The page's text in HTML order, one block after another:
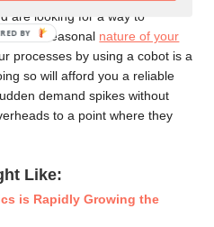
are looking for a way to
the seasonal nature of your
processes by using a cobot is a
so will afford you a reliable
demand spikes without
to a point where they
Like:
is Rapidly Growing the
BY